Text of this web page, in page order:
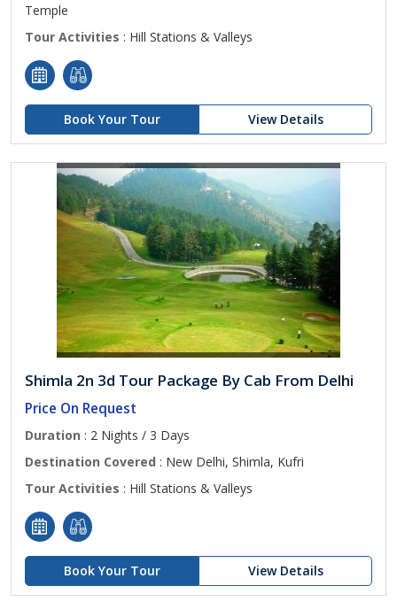
Temple
Tour Activities : Hill Stations & Valleys
Book Your Tour View Details
Shimla 2n 3d Tour Package By Cab From Delhi
Price On Request
Duration : 2 Nights / 3 Days
Destination Covered : New Delhi, Shimla, Kufri
Tour Activities : Hill Stations & Valleys
Book Your Tour View Details